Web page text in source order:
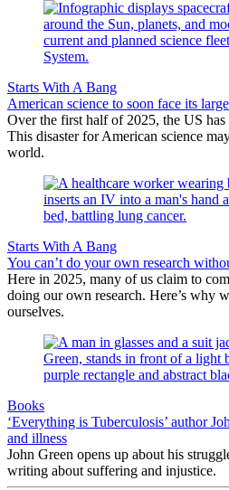
Starts With A Bang
American science to soon face its
Over the first half of 2025, the US has
This disaster for American science
world.
Starts With A Bang
You can’t do your own research
Here in 2025, many of us claim to
doing our own research. Here’s why
ourselves.
Books
‘Everything is Tuberculosis’ author
and illness
John Green opens up about his
writing about suffering and injustice.